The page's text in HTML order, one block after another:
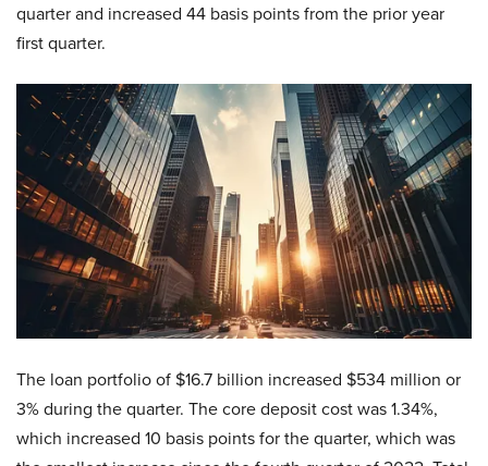
quarter and increased 44 basis points from the prior year
first quarter.
The loan portfolio of $16.7 billion increased $534 million or
3% during the quarter. The core deposit cost was 1.34%,
which increased 10 basis points for the quarter, which was